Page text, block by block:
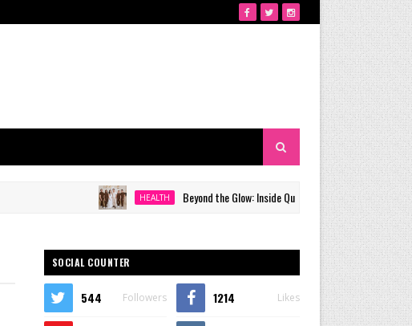
HEALTH Beyond the Glow: Inside Quezon City's Premier VIP Sanctuary
SOCIAL COUNTER
544 Followers 1214 Likes